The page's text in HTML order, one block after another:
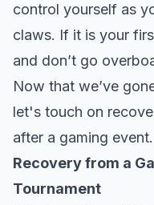
control yourself as
claws. If it is your
and don’t go
Now that we’ve
let's touch on
after a gaming event.
Recovery from a
Tournament